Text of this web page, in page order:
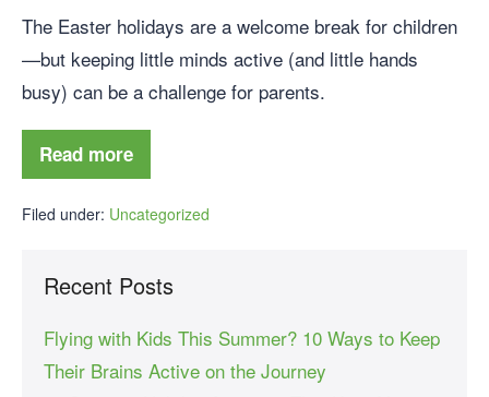
The Easter holidays are a welcome break for children
—but keeping little minds active (and little hands
busy) can be a challenge for parents.
Read more
Filed under: Uncategorized
Recent Posts
Flying with Kids This Summer? 10 Ways to Keep
Their Brains Active on the Journey